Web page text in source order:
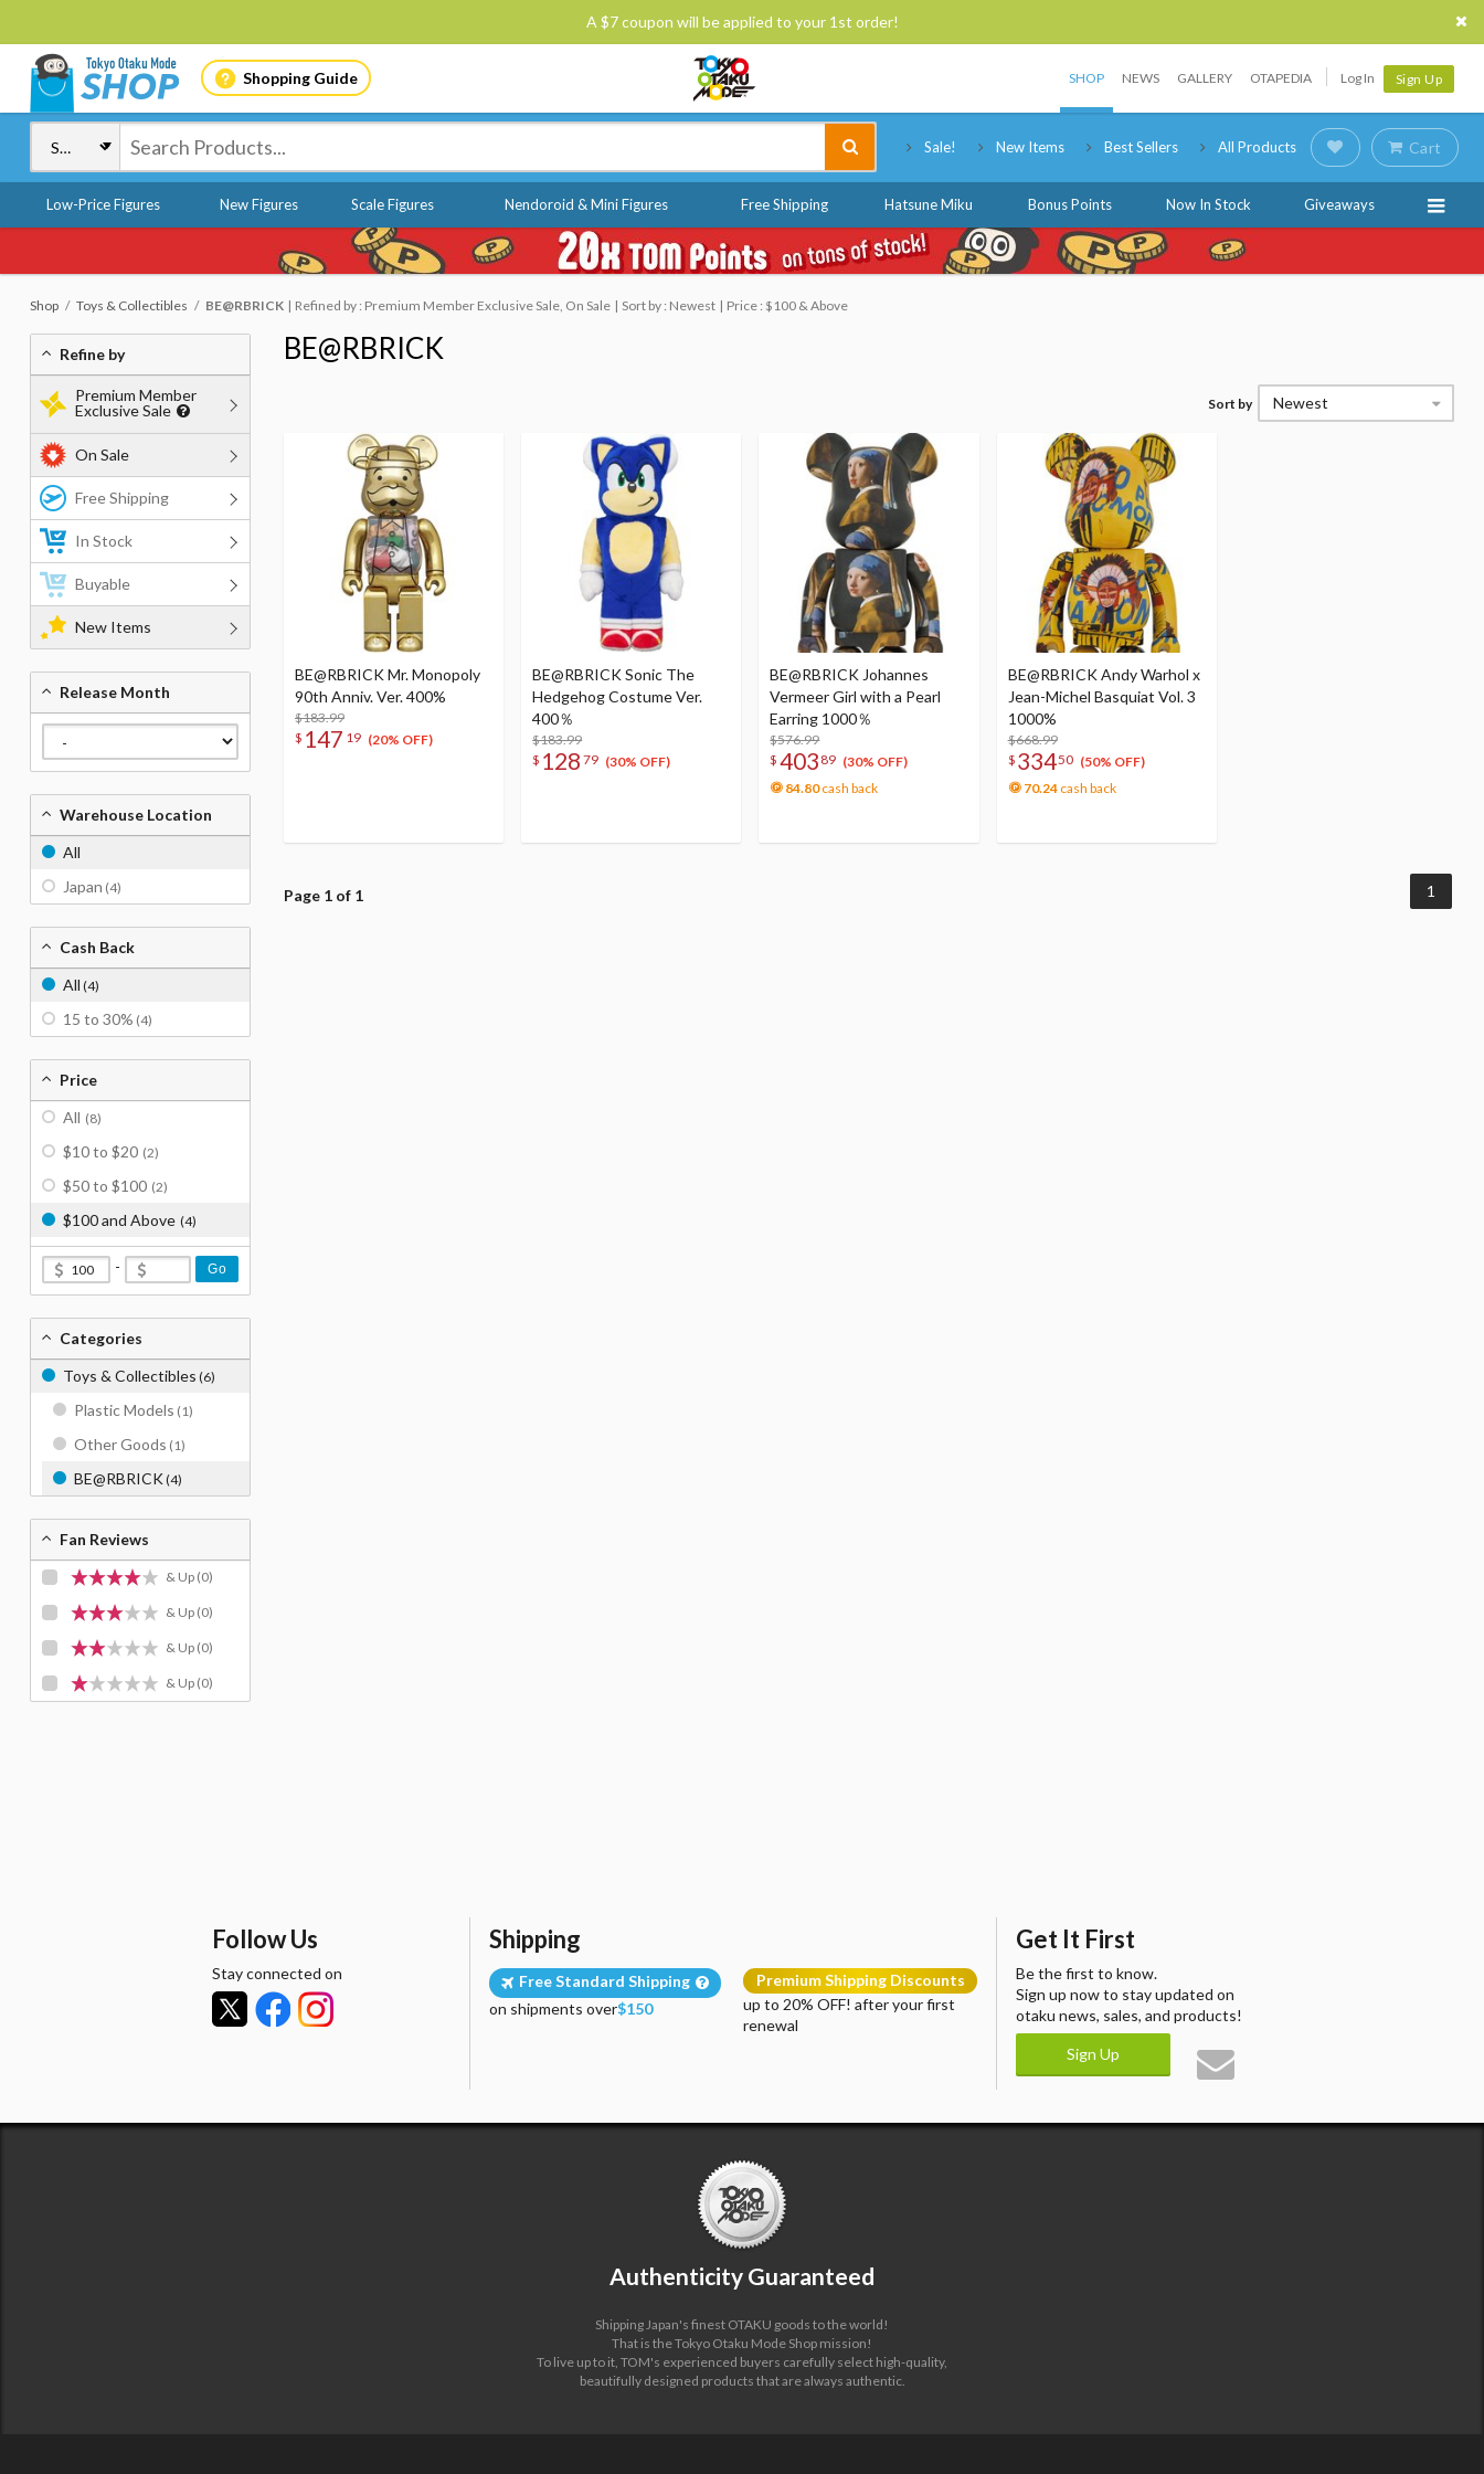
A $7 coupon will be applied to your 1st order!
Shopping Guide SHOP NEWS GALLERY OTAPEDIA Log In Sign Up
Sale! New Items Best Sellers All Products Cart
Low-Price Figures New Figures Scale Figures Nendoroid & Mini Figures Free Shipping Hatsune Miku Bonus Points Now In Stock Giveaways
Shop Toys & Collectibles BE@RBRICK Refined by : Premium Member Exclusive Sale, On Sale Sort by : Newest Price : $100 & Above
BE@RBRICK
Sort by Newest
BE@RBRICK Mr. Monopoly
90th Anniv. Ver. 400%
$183.99
$ 147 19 (20% OFF)
BE@RBRICK Sonic The
Hedgehog Costume Ver.
400％
$183.99
$ 128 79 (30% OFF)
BE@RBRICK Johannes
Vermeer Girl with a Pearl
Earring 1000％
$576.99
$ 403 89 (30% OFF)
84.80cash back
BE@RBRICK Andy Warhol x
Jean-Michel Basquiat Vol. 3
1000%
$668.99
$ 33450 (50% OFF)
70.24cash back
Page 1 of 1 1
Refine by
Premium Member
Exclusive Sale
On Sale
Free Shipping
In Stock
Buyable
New Items
Release Month
Warehouse Location
All
Japan (4)
Cash Back
All (4)
15 to 30% (4)
Price
All (8)
$10 to $20 (2)
$50 to $100 (2)
$100 and Above (4)
- Go
Categories
Toys & Collectibles (6)
Plastic Models (1)
Other Goods (1)
BE@RBRICK(4)
Fan Reviews
& Up (0)
& Up (0)
& Up (0)
& Up (0)
Follow Us
Stay connected on
Shipping
Free Standard Shipping
on shipments over$150
Premium Shipping Discounts
up to 20% OFF! after your first
renewal
Get It First
Be the first to know.
Sign up now to stay updated on
otaku news, sales, and products!
Sign Up
Authenticity Guaranteed
Shipping Japan's finest OTAKU goods to the world!
That is the Tokyo Otaku Mode Shop mission!
To live up to it, TOM's experienced buyers carefully select high-quality,
beautifully designed products that are always authentic.